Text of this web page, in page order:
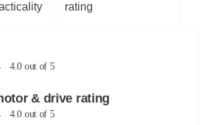
rating
4.0 out of 5
& drive rating
4.0 out of 5